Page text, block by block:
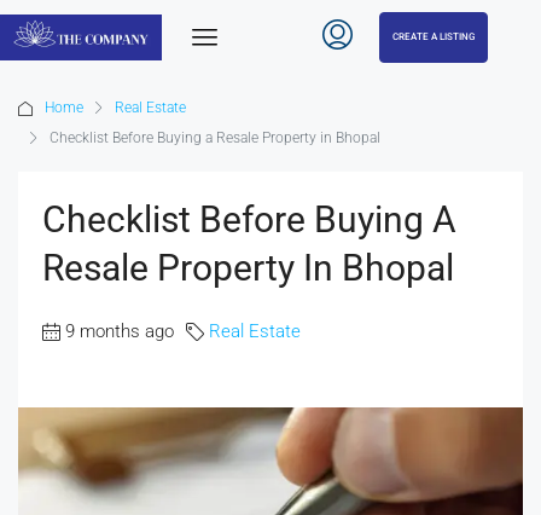
CREATE A LISTING
Home
Real Estate
Checklist Before Buying a Resale Property in Bhopal
Checklist Before Buying A
Resale Property In Bhopal
9 months ago Real Estate